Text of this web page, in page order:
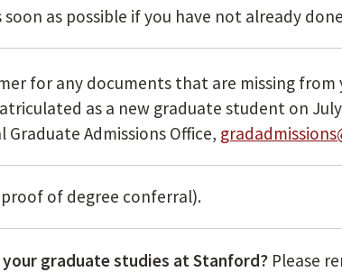
soon as possible if you have not already
for any documents that are missing from
as a new graduate student on
Admissions Office,
of degree conferral).
graduate studies at Stanford?Please